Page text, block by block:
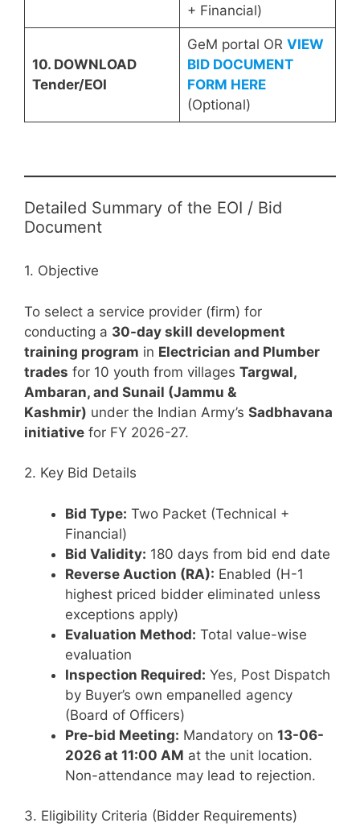
+ Financial)
10. DOWNLOAD
Tender/EOI
GeM portal OR VIEW
BID DOCUMENT
FORM HERE
(Optional)
Detailed Summary of the EOI / Bid
Document
1. Objective
To select a service provider (firm) for
conducting a 30-day skill development
training program in Electrician and Plumber
trades for 10 youth from villages Targwal,
Ambaran, and Sunail (Jammu &
Kashmir) under the Indian Army’s Sadbhavana
initiative for FY 2026-27.
2. Key Bid Details
Bid Type: Two Packet (Technical +
Financial)
Bid Validity: 180 days from bid end date
Reverse Auction (RA): Enabled (H-1
highest priced bidder eliminated unless
exceptions apply)
Evaluation Method: Total value-wise
evaluation
Inspection Required: Yes, Post Dispatch
by Buyer’s own empanelled agency
(Board of Officers)
Pre-bid Meeting: Mandatory on 13-06-
2026 at 11:00 AM at the unit location.
Non-attendance may lead to rejection.
3. Eligibility Criteria (Bidder Requirements)